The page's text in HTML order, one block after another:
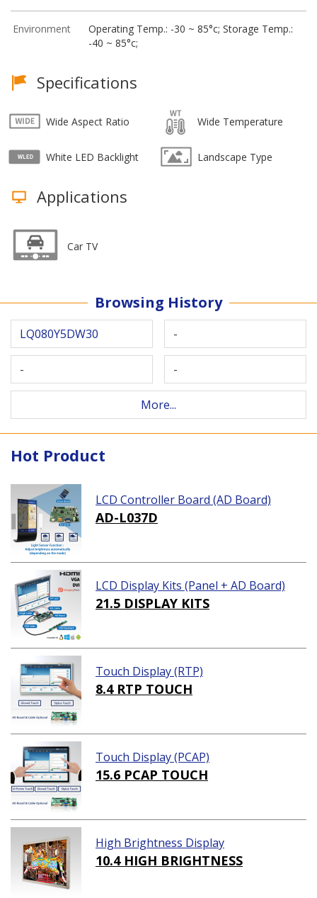
Environment
Operating Temp.: -30 ~ 85°c; Storage Temp.:
-40 ~ 85°c;
Specifications
Wide Aspect Ratio Wide Temperature
White LED Backlight Landscape Type
Applications
Car TV
Browsing History
LQ080Y5DW30 -
- -
More...
Hot Product
LCD Controller Board (AD Board)
AD-L037D
LCD Display Kits (Panel + AD Board)
21.5 DISPLAY KITS
Touch Display (RTP)
8.4 RTP TOUCH
Touch Display (PCAP)
15.6 PCAP TOUCH
High Brightness Display
10.4 HIGH BRIGHTNESS